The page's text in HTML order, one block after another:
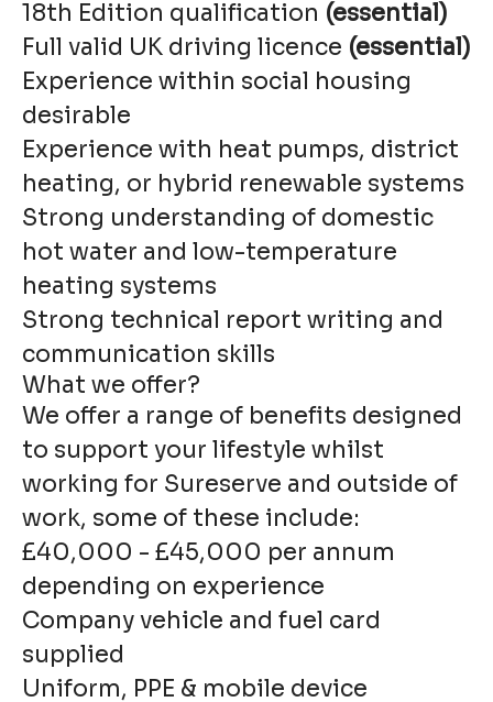
18th Edition qualification (essential)
Full valid UK driving licence (essential)
Experience within social housing
desirable
Experience with heat pumps, district
heating, or hybrid renewable systems
Strong understanding of domestic
hot water and low-temperature
heating systems
Strong technical report writing and
communication skills
What we offer?
We offer a range of benefits designed
to support your lifestyle whilst
working for Sureserve and outside of
work, some of these include:
£40,000 - £45,000 per annum
depending on experience
Company vehicle and fuel card
supplied
Uniform, PPE & mobile device